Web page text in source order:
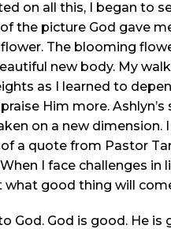
on all this, I began to
of the picture God gave
The blooming
new body. My
as I learned to
Him more.
on a new dimension.
a quote from Pastor
I face challenges in
what good thing will
God. God is good. He is